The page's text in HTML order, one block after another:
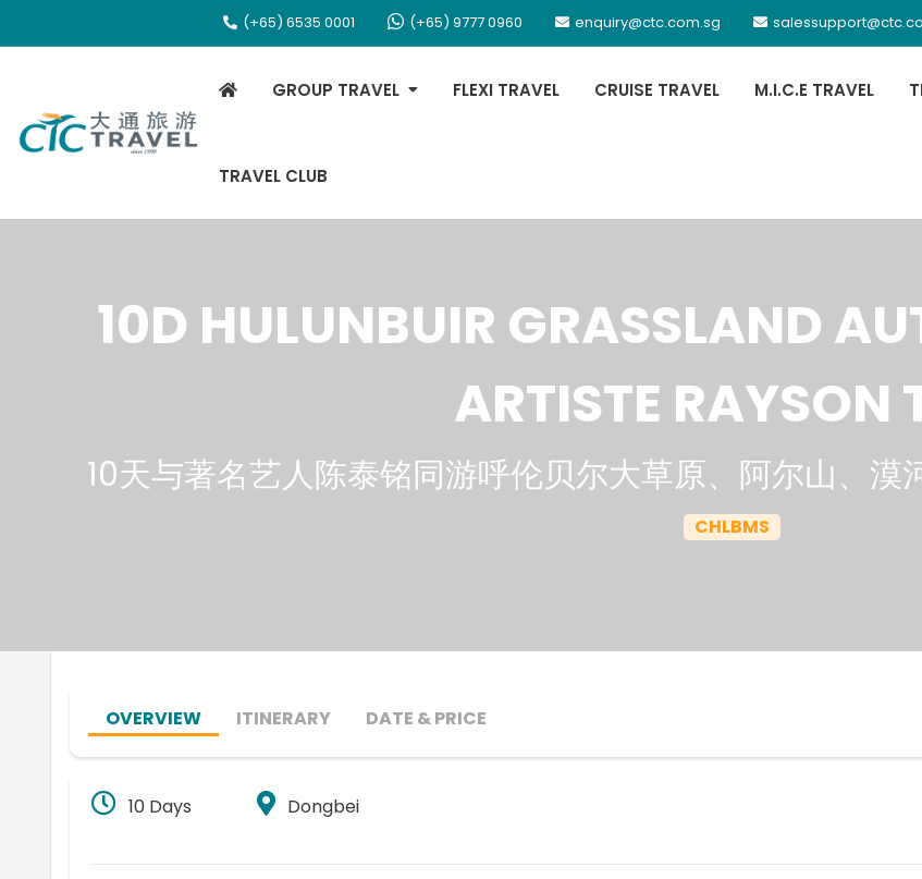
(+65) 6535 0001 (+65) 9777 0960 enquiry@ctc.com.sg
GROUP TRAVEL FLEXI TRAVEL CRUISE TRAVEL M.I.C.E TRAVEL
TRAVEL CLUB
10D HULUNBUIR GRASSLAND
ARTISTE RAYSON
10天与著名艺人陈泰铭同游呼伦贝尔大草原、阿尔山、
CHLBMS
OVERVIEW ITINERARY DATE & PRICE
10 Days Dongbei